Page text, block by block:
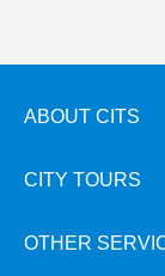
ABOUT CITS
CITY TOURS
OTHER